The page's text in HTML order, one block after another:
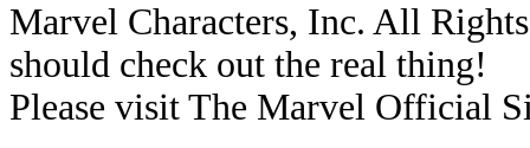
Marvel Characters, Inc. All
should check out the real thing!
Please visit The Marvel Official